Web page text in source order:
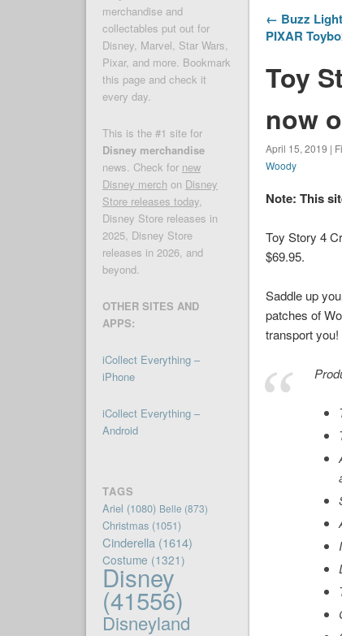
← Buzz
PIXAR
Toy
now
April 15, 2019 |
Woody
Note: This
Toy Story 4
$69.95.
Saddle up
patches of
transport you!
merchandise and
collectables put out for
Disney, Marvel, Star Wars,
Pixar, and more. Bookmark
this page and check it
every day.
This is the #1 site for
Disney merchandise
news. Check for new
Disney merch on Disney
Store releases today,
Disney Store releases in
2025, Disney Store
releases in 2026, and
beyond.
OTHER SITES AND
APPS:
iCollect Everything –
iPhone
iCollect Everything –
Android
TAGS
Ariel (1080) Belle (873)
Christmas(1051)
Cinderella (1614)
Costume (1321)
Disney
(41556)
Disneyland